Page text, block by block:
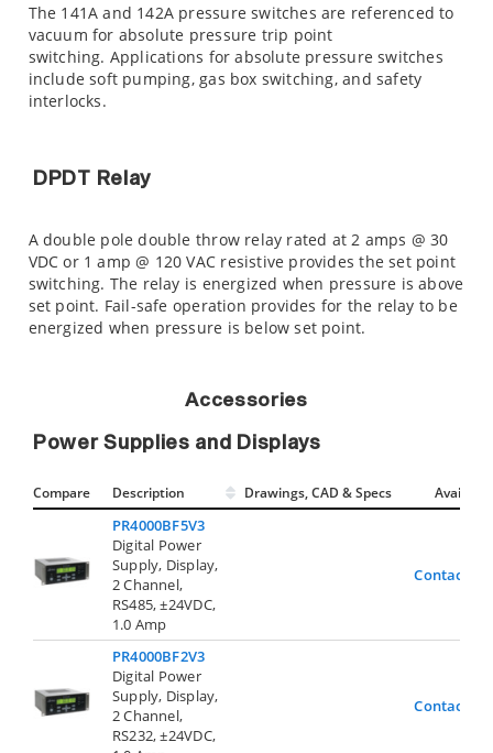
The 141A and 142A pressure switches are referenced to
vacuum for absolute pressure trip point
switching. Applications for absolute pressure switches
include soft pumping, gas box switching, and safety
interlocks.
DPDT Relay
A double pole double throw relay rated at 2 amps @ 30
VDC or 1 amp @ 120 VAC resistive provides the set point
switching. The relay is energized when pressure is above
set point. Fail-safe operation provides for the relay to be
energized when pressure is below set point.
Accessories
Power Supplies and Displays
Compare Description Drawings, CAD & Specs Avail.
PR4000BF5V3
Digital Power
Supply, Display,
2 Channel,
RS485, ±24VDC,
1.0 Amp
Contact Us
PR4000BF2V3
Digital Power
Supply, Display,
2 Channel,
RS232, ±24VDC,
Contact Us